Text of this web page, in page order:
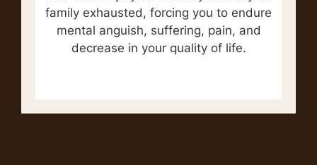
family exhausted, forcing you to endure
mental anguish, suffering, pain, and
decrease in your quality of life.